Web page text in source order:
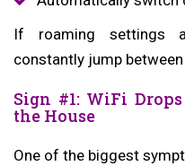
If roaming settings
constantly jump
Sign #1: WiFi
the House
One of the biggest